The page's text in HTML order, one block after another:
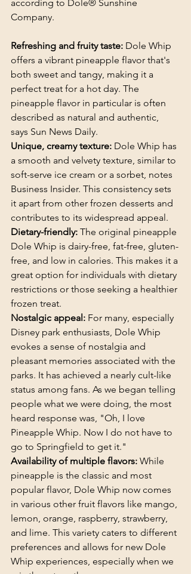
according to Dole® Sunshine
Company.
Refreshing and fruity taste: Dole Whip
offers a vibrant pineapple flavor that's
both sweet and tangy, making it a
perfect treat for a hot day. The
pineapple flavor in particular is often
described as natural and authentic,
says Sun News Daily.
Unique, creamy texture: Dole Whip has
a smooth and velvety texture, similar to
soft-serve ice cream or a sorbet, notes
Business Insider. This consistency sets
it apart from other frozen desserts and
contributes to its widespread appeal.
Dietary-friendly: The original pineapple
Dole Whip is dairy-free, fat-free, gluten-
free, and low in calories. This makes it a
great option for individuals with dietary
restrictions or those seeking a healthier
frozen treat.
Nostalgic appeal: For many, especially
Disney park enthusiasts, Dole Whip
evokes a sense of nostalgia and
pleasant memories associated with the
parks. It has achieved a nearly cult-like
status among fans. As we began telling
people what we were doing, the most
heard response was, "Oh, I love
Pineapple Whip. Now I do not have to
go to Springfield to get it."
Availability of multiple flavors: While
pineapple is the classic and most
popular flavor, Dole Whip now comes
in various other fruit flavors like mango,
lemon, orange, raspberry, strawberry,
and lime. This variety caters to different
preferences and allows for new Dole
Whip experiences, especially when we